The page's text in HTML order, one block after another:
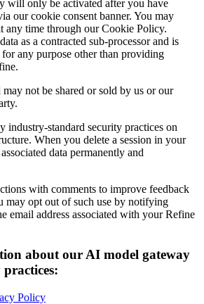
will only be activated after you have
our cookie consent banner. You may
any time through our Cookie Policy.
as a contracted sub-processor and is
any purpose other than providing
not be shared or sold by us or our
industry-standard security practices on
When you delete a session in your
data permanently and
with comments to improve feedback
may opt out of such use by notifying
email address associated with your Refine
about our AI model gateway
Policy